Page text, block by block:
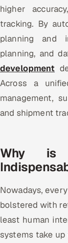
higher
tracking. By
planning and
planning, and
development
Across a
management,
and shipment
Why is
Nowadays,
bolstered with
least human
systems take